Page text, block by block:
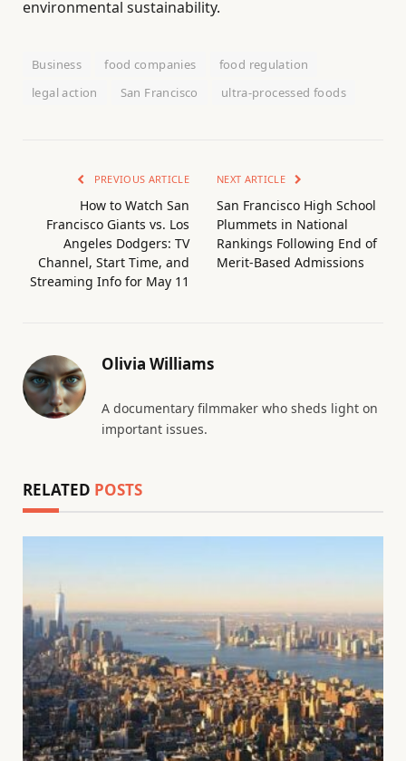
environmental sustainability.
Business food companies
food regulation
legal action
San Francisco ultra-processed foods
PREVIOUS ARTICLE
How to Watch San
Francisco Giants vs. Los
Angeles Dodgers: TV
Channel, Start Time, and
Streaming Info for May 11
NEXT ARTICLE
San Francisco High School
Plummets in National
Rankings Following End of
Merit-Based Admissions
Olivia Williams
A documentary filmmaker who sheds light on
important issues.
RELATED POSTS